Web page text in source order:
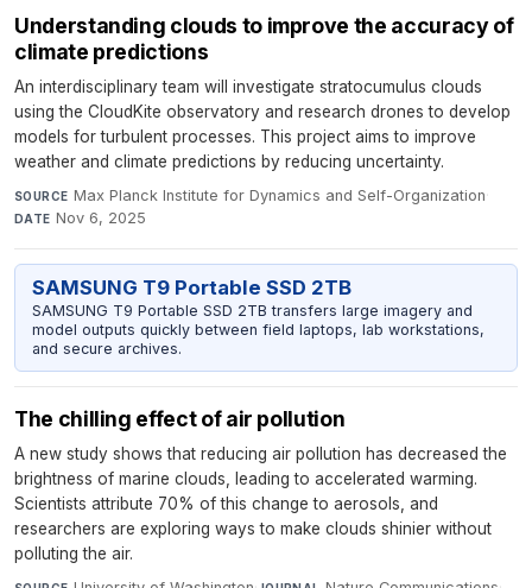
Understanding clouds to improve the accuracy of
climate predictions
An interdisciplinary team will investigate stratocumulus clouds
using the CloudKite observatory and research drones to develop
models for turbulent processes. This project aims to improve
weather and climate predictions by reducing uncertainty.
SOURCE Max Planck Institute for Dynamics and Self-Organization·
DATE Nov 6, 2025
SAMSUNG T9 Portable SSD 2TB
SAMSUNG T9 Portable SSD 2TB transfers large imagery and
model outputs quickly between field laptops, lab workstations,
and secure archives.
The chilling effect of air pollution
A new study shows that reducing air pollution has decreased the
brightness of marine clouds, leading to accelerated warming.
Scientists attribute 70% of this change to aerosols, and
researchers are exploring ways to make clouds shinier without
polluting the air.